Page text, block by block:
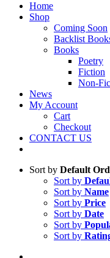
Home
Shop
Coming Soon
Backlist
Books
Poetry
Fiction
Non-
News
My Account
Cart
Checkout
CONTACT US
Sort by Default
Sort by
Sort by Name
Sort by Price
Sort by Date
Sort by
Sort by